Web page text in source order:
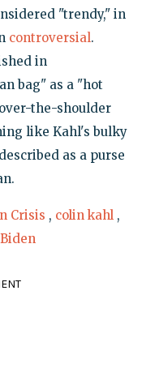
"trendy," in
controversial.
in
bag" as a "hot
the-shoulder
like Kahl's bulky
as a purse
Crisis , colin kahl ,